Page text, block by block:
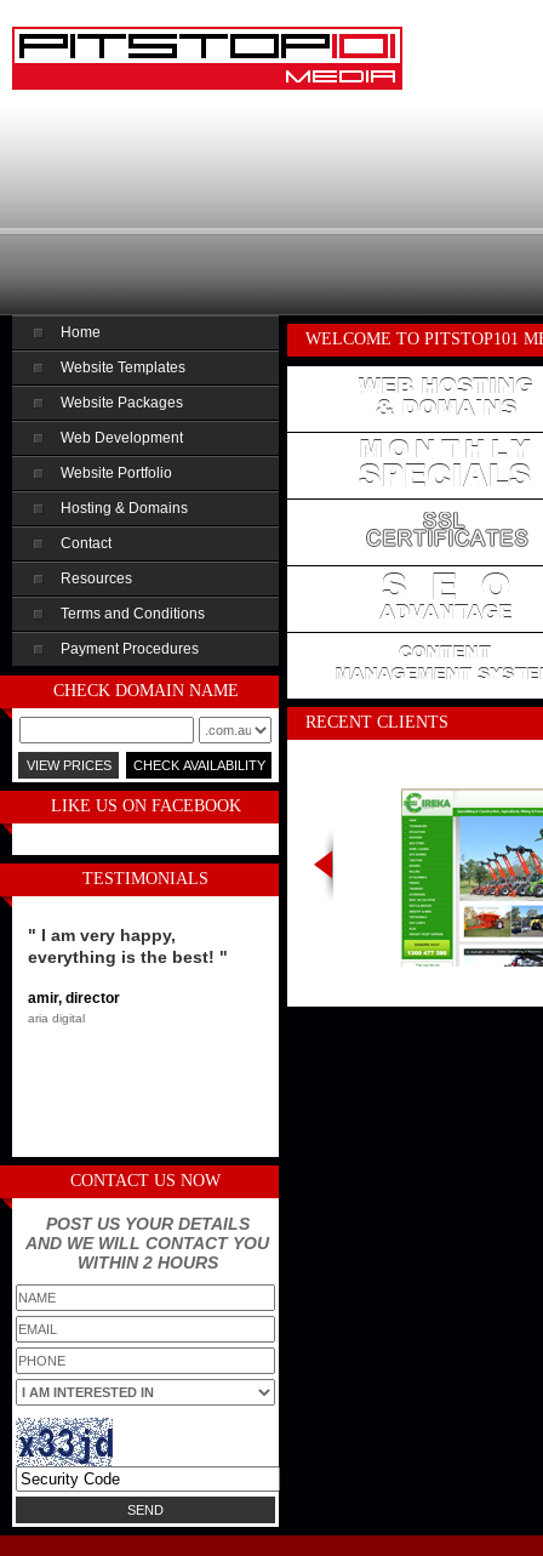
Home
Website Templates
Website Packages
Web Development
Website Portfolio
Hosting & Domains
Contact
Resources
Terms and Conditions
Payment Procedures
CHECK DOMAIN NAME
LIKE US ON FACEBOOK
TESTIMONIALS
" I am very happy,
everything is the best! "
amir, director
aria digital
CONTACT US NOW
POST US YOUR DETAILS
AND WE WILL CONTACT YOU
WITHIN 2 HOURS
WELCOME TO PITSTOP101
RECENT CLIENTS